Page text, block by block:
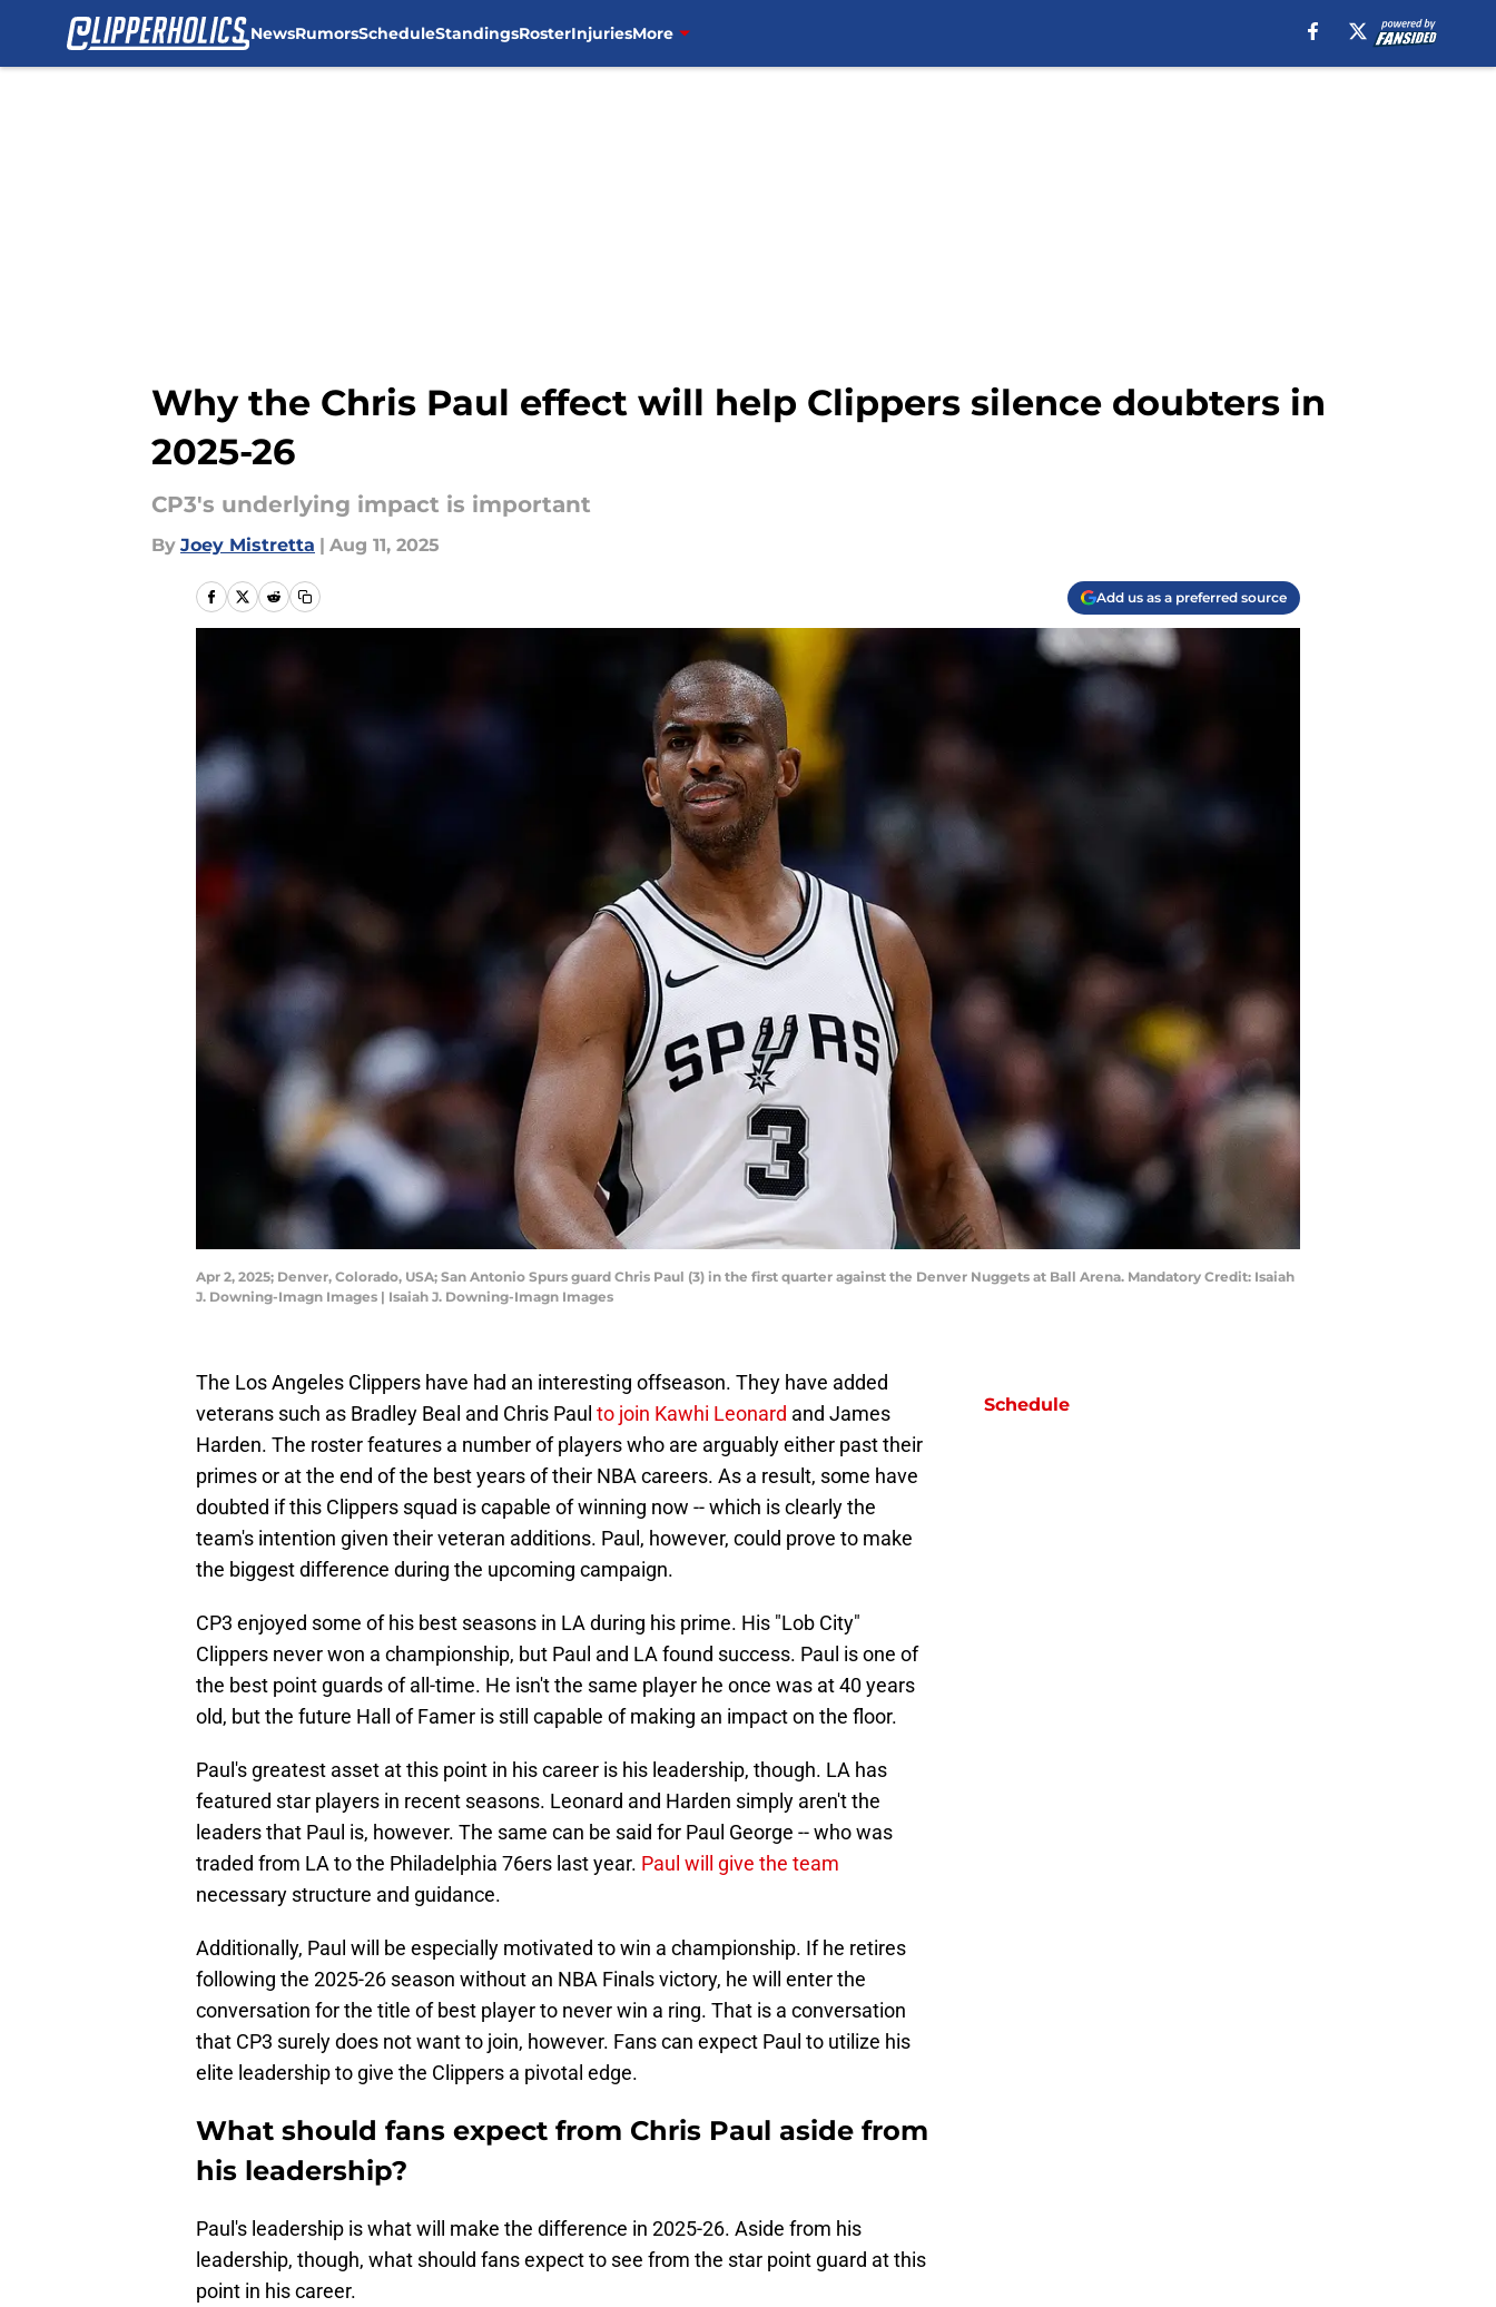
NewsRumorsScheduleStandingsRosterInjuriesMore
Why the Chris Paul effect will help Clippers silence doubters in
2025-26
CP3's underlying impact is important
By Joey Mistretta | Aug 11, 2025
Add us as a preferred source
Apr 2, 2025; Denver, Colorado, USA; San Antonio Spurs guard Chris Paul (3) in the first quarter against the Denver Nuggets at Ball Arena. Mandatory Credit: Isaiah
J. Downing-Imagn Images | Isaiah J. Downing-Imagn Images
The Los Angeles Clippers have had an interesting offseason. They have added
veterans such as Bradley Beal and Chris Paul to join Kawhi Leonard and James
Harden. The roster features a number of players who are arguably either past their
primes or at the end of the best years of their NBA careers. As a result, some have
doubted if this Clippers squad is capable of winning now -- which is clearly the
team's intention given their veteran additions. Paul, however, could prove to make
the biggest difference during the upcoming campaign.
CP3 enjoyed some of his best seasons in LA during his prime. His "Lob City"
Clippers never won a championship, but Paul and LA found success. Paul is one of
the best point guards of all-time. He isn't the same player he once was at 40 years
old, but the future Hall of Famer is still capable of making an impact on the floor.
Paul's greatest asset at this point in his career is his leadership, though. LA has
featured star players in recent seasons. Leonard and Harden simply aren't the
leaders that Paul is, however. The same can be said for Paul George -- who was
traded from LA to the Philadelphia 76ers last year. Paul will give the team
necessary structure and guidance.
Additionally, Paul will be especially motivated to win a championship. If he retires
following the 2025-26 season without an NBA Finals victory, he will enter the
conversation for the title of best player to never win a ring. That is a conversation
that CP3 surely does not want to join, however. Fans can expect Paul to utilize his
elite leadership to give the Clippers a pivotal edge.
What should fans expect from Chris Paul aside from
his leadership?
Paul's leadership is what will make the difference in 2025-26. Aside from his
leadership, though, what should fans expect to see from the star point guard at this
point in his career.
Schedule